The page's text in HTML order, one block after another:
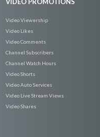
VIDEO PROMOTIONS
Video Viewership
Video Likes
Video Comments
Channel Subscribers
Channel Watch Hours
Video Shorts
Video Auto Services
Video Live Stream Views
Video Shares